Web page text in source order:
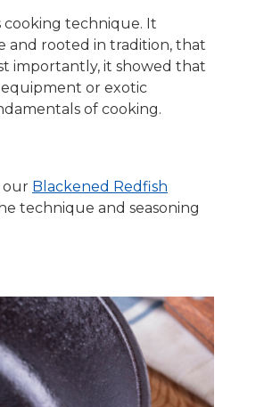
cooking technique. It
and rooted in tradition, that
importantly, it showed that
or exotic
of cooking.
our Blackened Redfish
technique and seasoning